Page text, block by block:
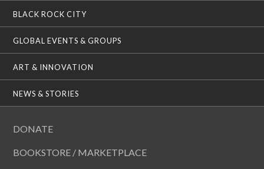
BLACK ROCK CITY
GLOBAL EVENTS & GROUPS
ART & INNOVATION
NEWS & STORIES
DONATE
BOOKSTORE / MARKETPLACE